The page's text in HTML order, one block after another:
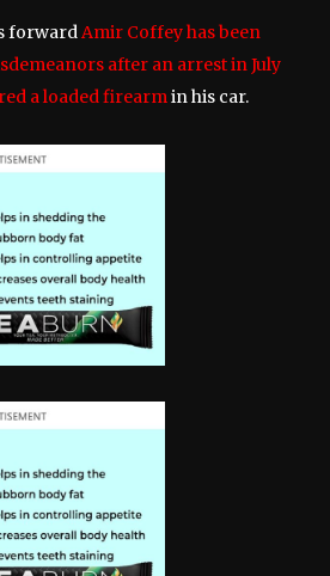
forwardAmir Coffey has been
after an arrest in July
a loaded firearmin his car.